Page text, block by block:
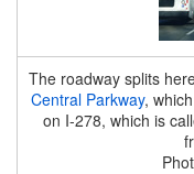
The roadway splits
Central Parkway,
on I-278, which is